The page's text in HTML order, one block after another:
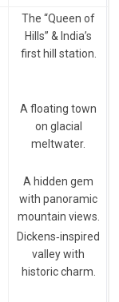
The “Queen of
Hills” & India’s
first hill station.
A floating town
on glacial
meltwater.
A hidden gem
with panoramic
mountain views.
Dickens‑inspired
valley with
historic charm.